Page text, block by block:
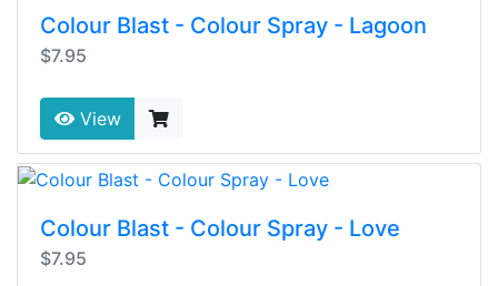
Colour Blast - Colour Spray - Lagoon
$7.95
View
Colour Blast - Colour Spray - Love
$7.95